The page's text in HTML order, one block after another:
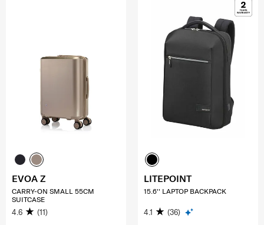
EVOA Z
CARRY-ON SMALL 55CM
SUITCASE
4.6 (11)
LITEPOINT
15.6'' LAPTOP BACKPACK
4.1 (36)